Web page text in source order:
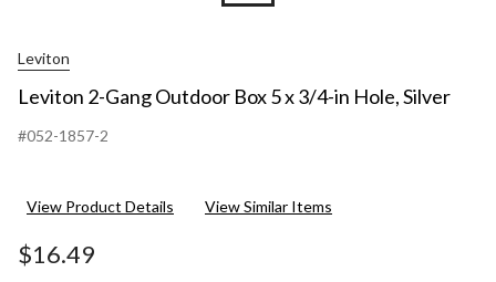
Leviton
Leviton 2-Gang Outdoor Box 5 x 3/4-in Hole, Silver
#052-1857-2
View Product Details View Similar Items
$16.49